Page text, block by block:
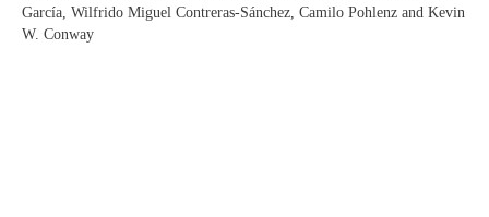
García, Wilfrido Miguel Contreras-Sánchez, Camilo Pohlenz and Kevin
W. Conway